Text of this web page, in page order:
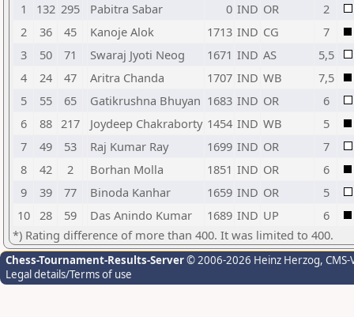
1
132 295 Pabitra Sabar 0 IND OR
2
2
36 45 Kanoje Alok 1713 IND CG
7
3
50 71 Swaraj Jyoti Neog 1671 IND AS
5,5
4
24 47 Aritra Chanda 1707 IND WB
7,5
5
55 65 Gatikrushna Bhuyan 1683 IND OR
6
6
88 217 Joydeep Chakraborty 1454 IND WB
5
7
49 53 Raj Kumar Ray 1699 IND OR
7
8
42 2 Borhan Molla 1851 IND OR
6
9
39 77 Binoda Kanhar 1659 IND OR
5
10 28 59 Das Anindo Kumar 1689 IND UP
6
*) Rating difference of more than 400. It was limited to 400.
Chess-Tournament-Results-Server© 2006-2026 Heinz Herzog,
Legal details/Terms of use